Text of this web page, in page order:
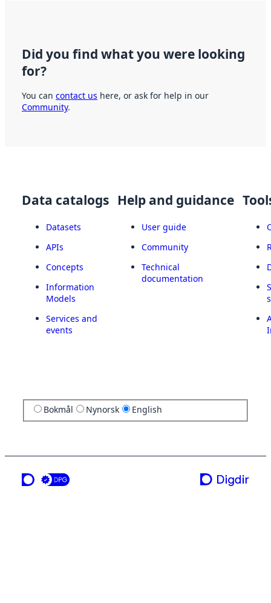
Did you find what you were looking
for?
You can contact us here, or ask for help in our
Community.
Data catalogs
Datasets
APIs
Concepts
Information
Models
Services and
events
Help and guidance
User guide
Community
Technical
documentation
Bokmål Nynorsk English